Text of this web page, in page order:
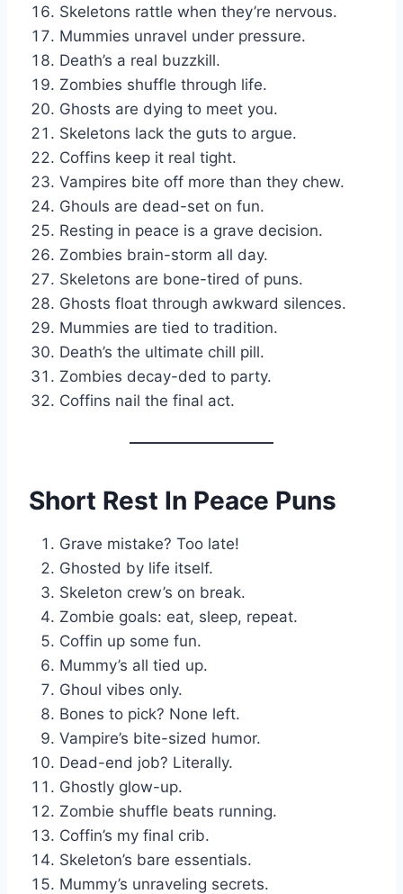
Skeletons rattle when they’re nervous.
Mummies unravel under pressure.
Death’s a real buzzkill.
Zombies shuffle through life.
Ghosts are dying to meet you.
Skeletons lack the guts to argue.
Coffins keep it real tight.
Vampires bite off more than they chew.
Ghouls are dead-set on fun.
Resting in peace is a grave decision.
Zombies brain-storm all day.
Skeletons are bone-tired of puns.
Ghosts float through awkward silences.
Mummies are tied to tradition.
Death’s the ultimate chill pill.
Zombies decay-ded to party.
Coffins nail the final act.
Short Rest In Peace Puns
Grave mistake? Too late!
Ghosted by life itself.
Skeleton crew’s on break.
Zombie goals: eat, sleep, repeat.
Coffin up some fun.
Mummy’s all tied up.
Ghoul vibes only.
Bones to pick? None left.
Vampire’s bite-sized humor.
Dead-end job? Literally.
Ghostly glow-up.
Zombie shuffle beats running.
Coffin’s my final crib.
Skeleton’s bare essentials.
Mummy’s unraveling secrets.